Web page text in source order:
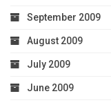
September 2009
August 2009
July 2009
June 2009